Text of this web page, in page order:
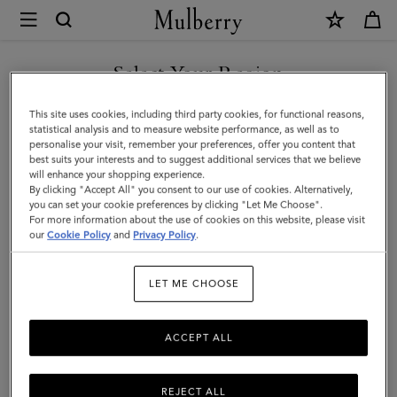
Mulberry
Card
Holder
|
Black
Small
Classic
Grain
Select Your Region
You are currently browsing the Faroe Islands site but we noticed
you are in United States.
GO TO UNITED STATES SITE
CONTINUE TO FAROE
ISLANDS SITE
This site uses cookies, including third party cookies, for functional reasons,
statistical analysis and to measure website performance, as well as to
personalise your visit, remember your preferences, offer you content that
best suits your interests and to suggest additional services that we believe
will enhance your shopping experience.
By clicking "Accept All" you consent to our use of cookies. Alternatively,
you can set your cookie preferences by clicking "Let Me Choose".
For more information about the use of cookies on this website, please visit
ourCookie Policy and Privacy Policy.
LET ME CHOOSE
REJECT ALL
ACCEPT ALL